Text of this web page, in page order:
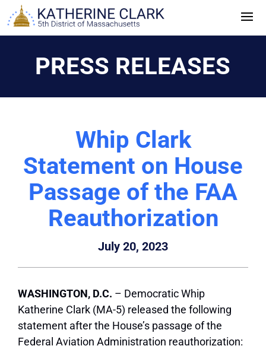
Skip
to
PRESS RELEASES
Whip Clark
Statement on House
Passage of the FAA
Reauthorization
July 20, 2023
WASHINGTON, D.C. – Democratic Whip
Katherine Clark (MA-5) released the following
statement after the House’s passage of the
Federal Aviation Administration reauthorization: